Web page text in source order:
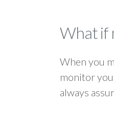
What if
When you
monitor
always